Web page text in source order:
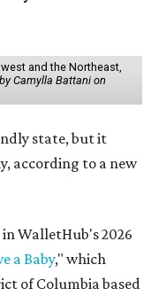
and the Northeast,
Camylla Battani on
state, but it
according to a new
in WalletHub's 2026
a Baby," which
of Columbia based